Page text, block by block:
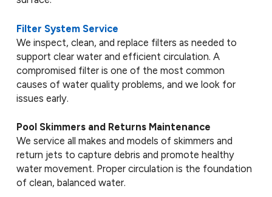
Filter System Service
We inspect, clean, and replace filters as needed to
support clear water and efficient circulation. A
compromised filter is one of the most common
causes of water quality problems, and we look for
issues early.
Pool Skimmers and Returns Maintenance
We service all makes and models of skimmers and
return jets to capture debris and promote healthy
water movement. Proper circulation is the foundation
of clean, balanced water.